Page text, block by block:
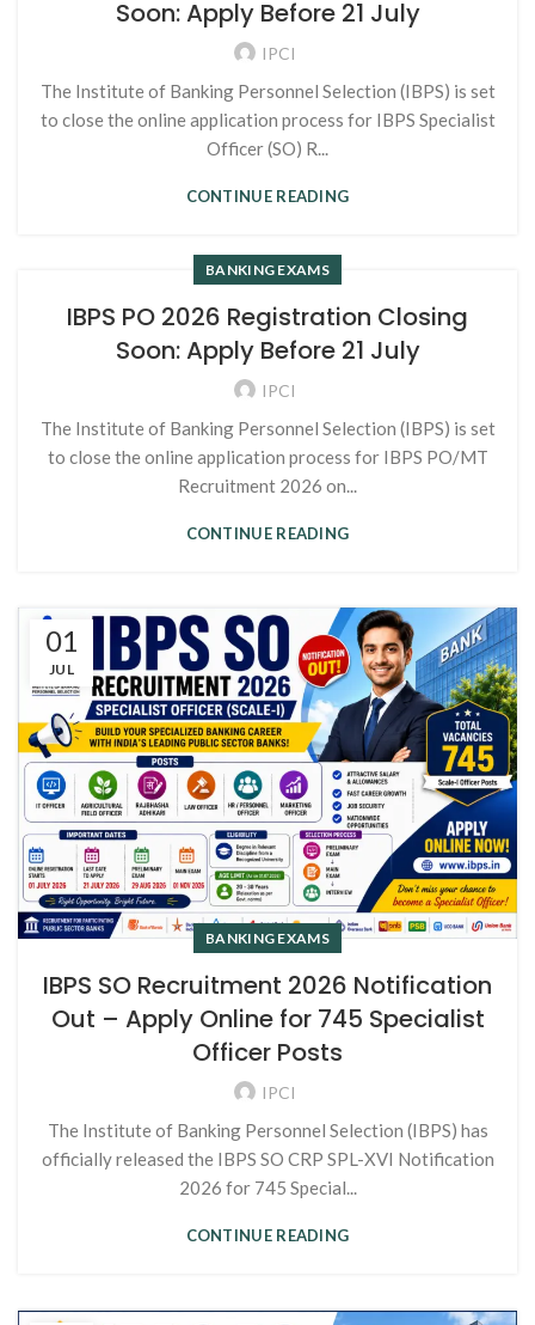
Soon: Apply Before 21 July
IPCI
The Institute of Banking Personnel Selection (IBPS) is set
to close the online application process for IBPS Specialist
Officer (SO) R...
CONTINUE READING
BANKING EXAMS
IBPS PO 2026 Registration Closing
Soon: Apply Before 21 July
IPCI
The Institute of Banking Personnel Selection (IBPS) is set
to close the online application process for IBPS PO/MT
Recruitment 2026 on...
CONTINUE READING
01
JUL
BANKING EXAMS
IBPS SO Recruitment 2026 Notification
Out – Apply Online for 745 Specialist
Officer Posts
IPCI
The Institute of Banking Personnel Selection (IBPS) has
officially released the IBPS SO CRP SPL-XVI Notification
2026 for 745 Special...
CONTINUE READING